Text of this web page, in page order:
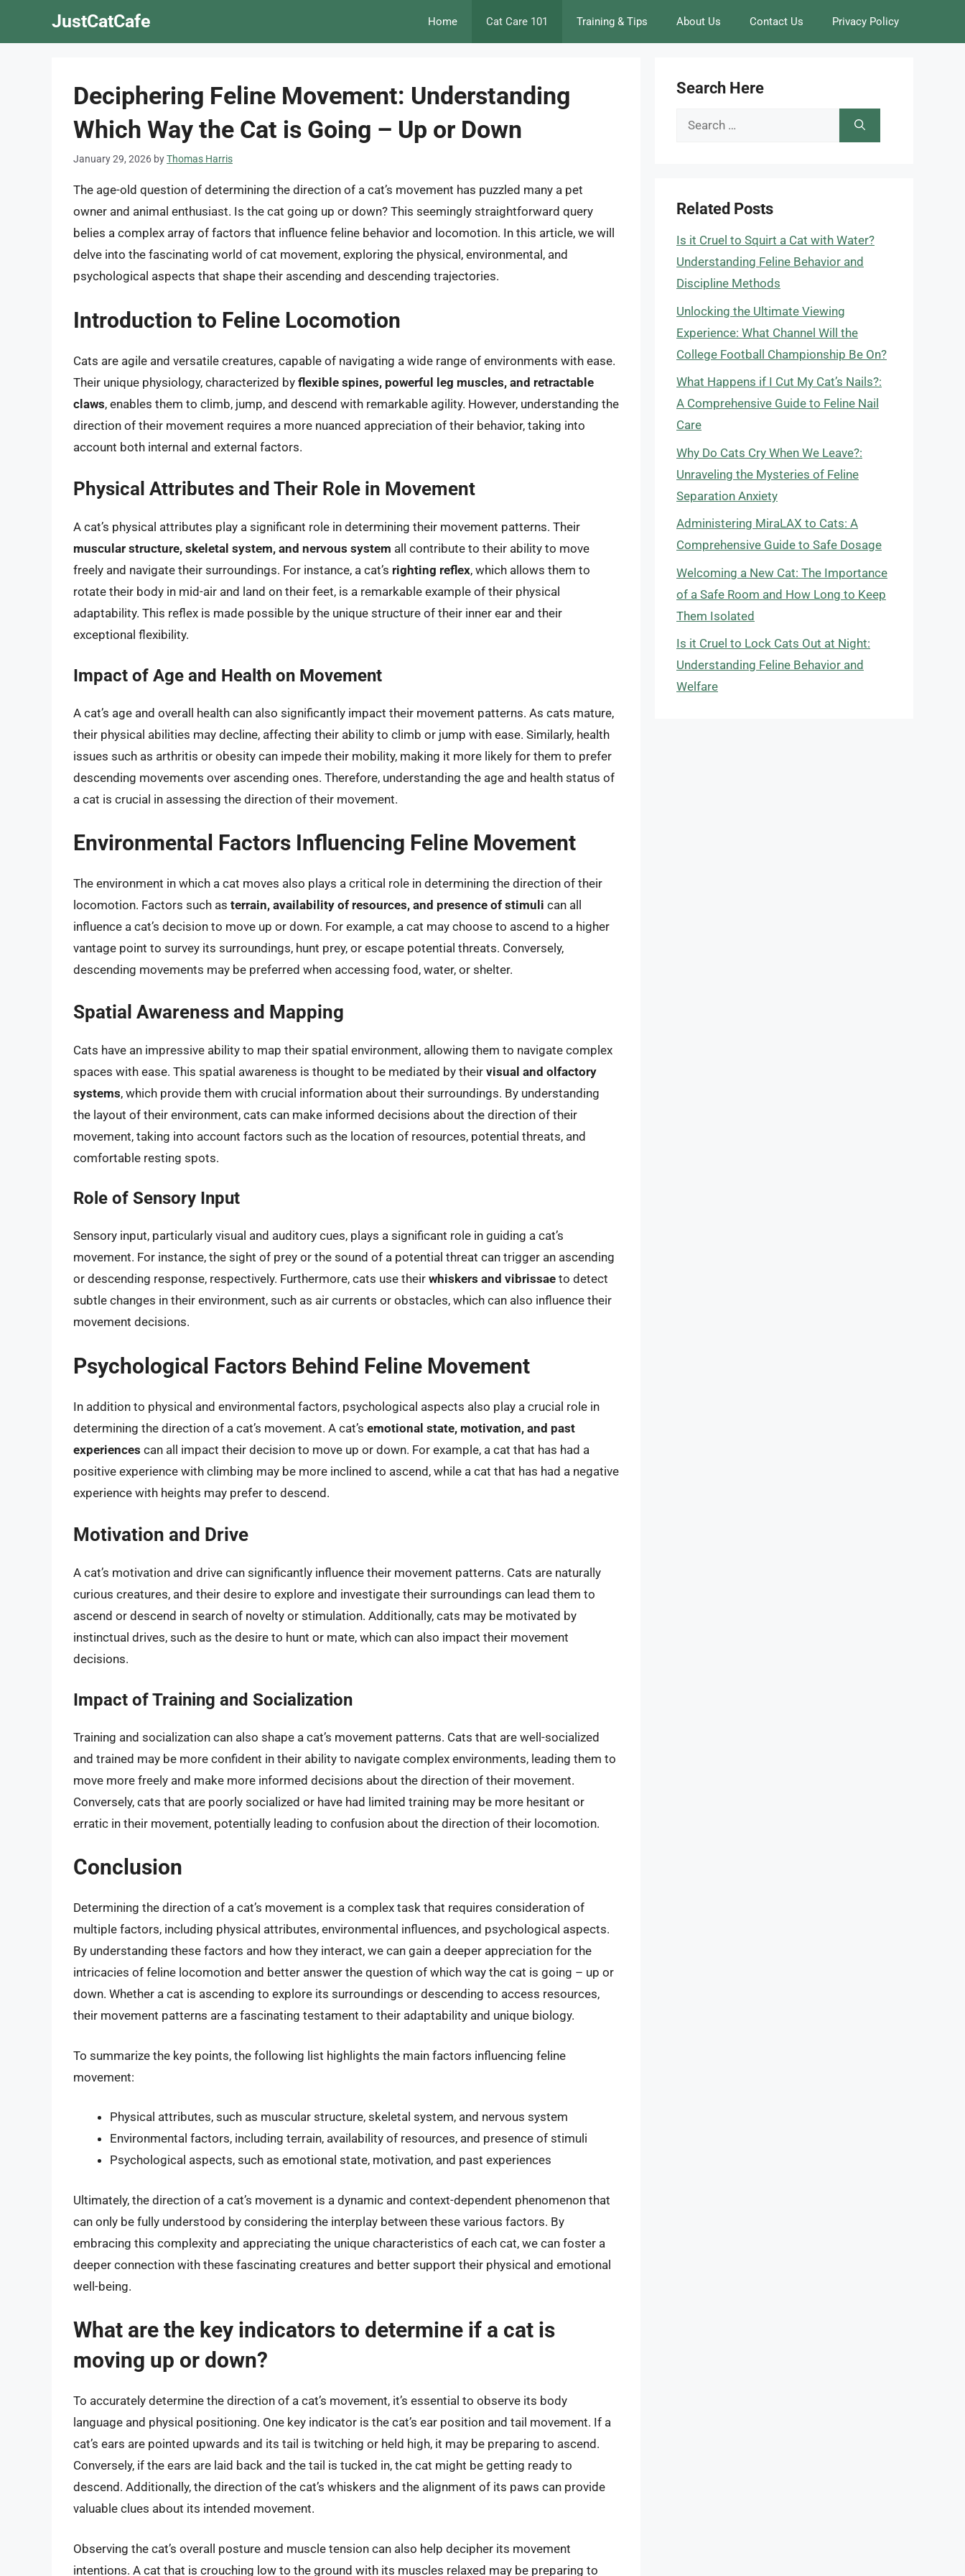
JustCatCafe Home Cat Care 101 Training & Tips About Us Contact Us Privacy Policy
Deciphering Feline Movement: Understanding
Which Way the Cat is Going – Up or Down
January 29, 2026 byThomas Harris
The age-old question of determining the direction of a cat’s movement has puzzled many a pet
owner and animal enthusiast. Is the cat going up or down? This seemingly straightforward query
belies a complex array of factors that influence feline behavior and locomotion. In this article, we will
delve into the fascinating world of cat movement, exploring the physical, environmental, and
psychological aspects that shape their ascending and descending trajectories.
Introduction to Feline Locomotion
Cats are agile and versatile creatures, capable of navigating a wide range of environments with ease.
Their unique physiology, characterized by flexible spines, powerful leg muscles, and retractable
claws, enables them to climb, jump, and descend with remarkable agility. However, understanding the
direction of their movement requires a more nuanced appreciation of their behavior, taking into
account both internal and external factors.
Physical Attributes and Their Role in Movement
A cat’s physical attributes play a significant role in determining their movement patterns. Their
muscular structure, skeletal system, and nervous system all contribute to their ability to move
freely and navigate their surroundings. For instance, a cat’s righting reflex, which allows them to
rotate their body in mid-air and land on their feet, is a remarkable example of their physical
adaptability. This reflex is made possible by the unique structure of their inner ear and their
exceptional flexibility.
Impact of Age and Health on Movement
A cat’s age and overall health can also significantly impact their movement patterns. As cats mature,
their physical abilities may decline, affecting their ability to climb or jump with ease. Similarly, health
issues such as arthritis or obesity can impede their mobility, making it more likely for them to prefer
descending movements over ascending ones. Therefore, understanding the age and health status of
a cat is crucial in assessing the direction of their movement.
Environmental Factors Influencing Feline Movement
The environment in which a cat moves also plays a critical role in determining the direction of their
locomotion. Factors such as terrain, availability of resources, and presence of stimuli can all
influence a cat’s decision to move up or down. For example, a cat may choose to ascend to a higher
vantage point to survey its surroundings, hunt prey, or escape potential threats. Conversely,
descending movements may be preferred when accessing food, water, or shelter.
Spatial Awareness and Mapping
Cats have an impressive ability to map their spatial environment, allowing them to navigate complex
spaces with ease. This spatial awareness is thought to be mediated by their visual and olfactory
systems, which provide them with crucial information about their surroundings. By understanding
the layout of their environment, cats can make informed decisions about the direction of their
movement, taking into account factors such as the location of resources, potential threats, and
comfortable resting spots.
Role of Sensory Input
Sensory input, particularly visual and auditory cues, plays a significant role in guiding a cat’s
movement. For instance, the sight of prey or the sound of a potential threat can trigger an ascending
or descending response, respectively. Furthermore, cats use their whiskers and vibrissae to detect
subtle changes in their environment, such as air currents or obstacles, which can also influence their
movement decisions.
Psychological Factors Behind Feline Movement
In addition to physical and environmental factors, psychological aspects also play a crucial role in
determining the direction of a cat’s movement. A cat’s emotional state, motivation, and past
experiences can all impact their decision to move up or down. For example, a cat that has had a
positive experience with climbing may be more inclined to ascend, while a cat that has had a negative
experience with heights may prefer to descend.
Motivation and Drive
A cat’s motivation and drive can significantly influence their movement patterns. Cats are naturally
curious creatures, and their desire to explore and investigate their surroundings can lead them to
ascend or descend in search of novelty or stimulation. Additionally, cats may be motivated by
instinctual drives, such as the desire to hunt or mate, which can also impact their movement
decisions.
Impact of Training and Socialization
Training and socialization can also shape a cat’s movement patterns. Cats that are well-socialized
and trained may be more confident in their ability to navigate complex environments, leading them to
move more freely and make more informed decisions about the direction of their movement.
Conversely, cats that are poorly socialized or have had limited training may be more hesitant or
erratic in their movement, potentially leading to confusion about the direction of their locomotion.
Conclusion
Determining the direction of a cat’s movement is a complex task that requires consideration of
multiple factors, including physical attributes, environmental influences, and psychological aspects.
By understanding these factors and how they interact, we can gain a deeper appreciation for the
intricacies of feline locomotion and better answer the question of which way the cat is going – up or
down. Whether a cat is ascending to explore its surroundings or descending to access resources,
their movement patterns are a fascinating testament to their adaptability and unique biology.
To summarize the key points, the following list highlights the main factors influencing feline
movement:
Physical attributes, such as muscular structure, skeletal system, and nervous system
Environmental factors, including terrain, availability of resources, and presence of stimuli
Psychological aspects, such as emotional state, motivation, and past experiences
Ultimately, the direction of a cat’s movement is a dynamic and context-dependent phenomenon that
can only be fully understood by considering the interplay between these various factors. By
embracing this complexity and appreciating the unique characteristics of each cat, we can foster a
deeper connection with these fascinating creatures and better support their physical and emotional
well-being.
What are the key indicators to determine if a cat is
moving up or down?
To accurately determine the direction of a cat’s movement, it’s essential to observe its body
language and physical positioning. One key indicator is the cat’s ear position and tail movement. If a
cat’s ears are pointed upwards and its tail is twitching or held high, it may be preparing to ascend.
Conversely, if the ears are laid back and the tail is tucked in, the cat might be getting ready to
descend. Additionally, the direction of the cat’s whiskers and the alignment of its paws can provide
valuable clues about its intended movement.
Observing the cat’s overall posture and muscle tension can also help decipher its movement
intentions. A cat that is crouching low to the ground with its muscles relaxed may be preparing to
Search Here
Search
Related Posts
Is it Cruel to Squirt a Cat with Water?
Understanding Feline Behavior and
Discipline Methods
Unlocking the Ultimate Viewing
Experience: What Channel Will the
College Football Championship Be On?
What Happens if I Cut My Cat’s Nails?:
A Comprehensive Guide to Feline Nail
Care
Why Do Cats Cry When We Leave?:
Unraveling the Mysteries of Feline
Separation Anxiety
Administering MiraLAX to Cats: A
Comprehensive Guide to Safe Dosage
Welcoming a New Cat: The Importance
of a Safe Room and How Long to Keep
Them Isolated
Is it Cruel to Lock Cats Out at Night:
Understanding Feline Behavior and
Welfare